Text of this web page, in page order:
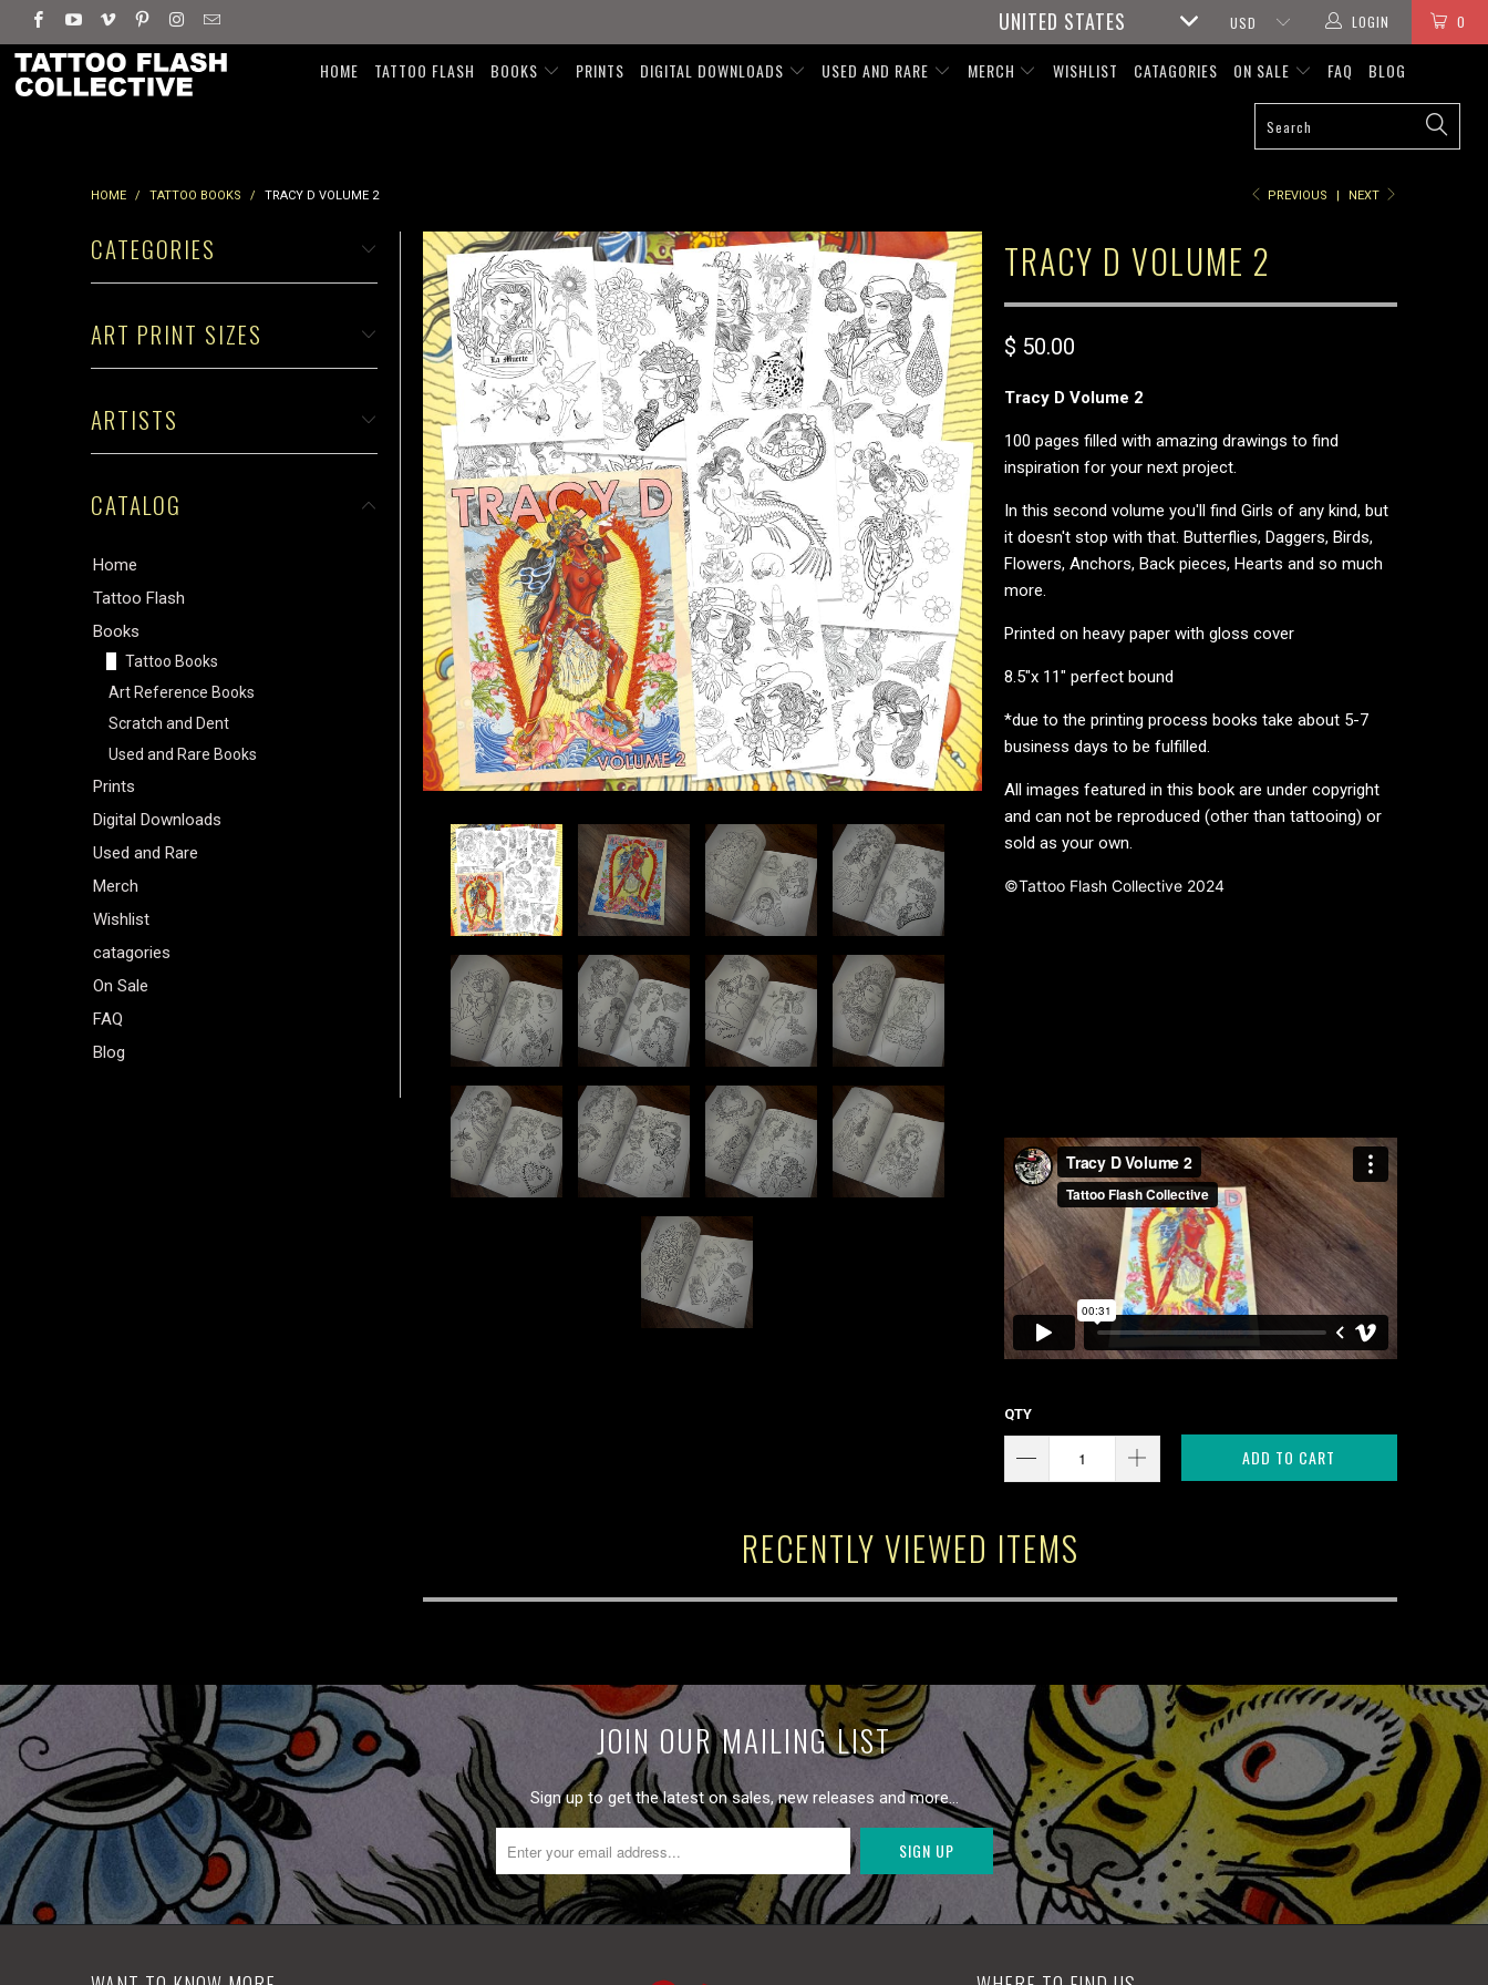
0
UNITED STATES LOGIN
HOME TATTOO FLASH BOOKS PRINTS DIGITAL DOWNLOADS USED AND RARE MERCH WISHLIST CATAGORIES ON SALE FAQ BLOG
PREVIOUS | NEXT
HOME / TATTOO BOOKS / TRACY D VOLUME 2
CATEGORIES
ART PRINT SIZES
ARTISTS
CATALOG
Home
Tattoo Flash
Books
Tattoo Books
Art Reference Books
Scratch and Dent
Used and Rare Books
Prints
Digital Downloads
Used and Rare
Merch
Wishlist
catagories
On Sale
FAQ
Blog
TRACY D VOLUME 2
$ 50.00
Tracy D Volume 2
100 pages filled with amazing drawings to find
inspiration for your next project.
In this second volume you'll find Girls of any kind, but
it doesn't stop with that. Butterflies, Daggers, Birds,
Flowers, Anchors, Back pieces, Hearts and so much
more.
Printed on heavy paper with gloss cover
8.5"x 11" perfect bound
*due to the printing process books take about 5-7
business days to be fulfilled.
All images featured in this book are under copyright
and can not be reproduced (other than tattooing) or
sold as your own.
©Tattoo Flash Collective 2024
QTY
ADD TO CART
RECENTLY VIEWED ITEMS
JOIN OUR MAILING LIST
Sign up to get the latest on sales, new releases and more…